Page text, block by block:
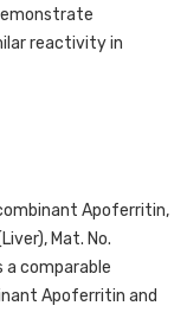
reactivity in
Apoferritin,
Mat. No.
comparable
Apoferritin and